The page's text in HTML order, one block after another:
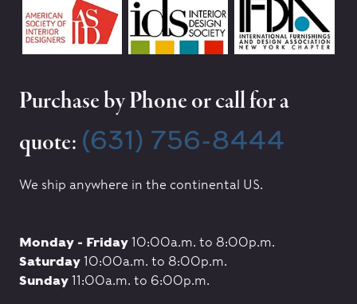
Purchase by Phone or call for a
quote: (631) 756-8444
We ship anywhere in the continental US.
Monday - Friday10:00a.m. to 8:00p.m.
Saturday10:00a.m. to 8:00p.m.
Sunday11:00a.m. to 6:00p.m.